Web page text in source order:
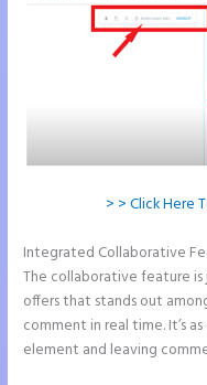
> > Click Here
Integrated Collaborative
The collaborative feature
offers that stands out
comment in real time. It’s
element and leaving